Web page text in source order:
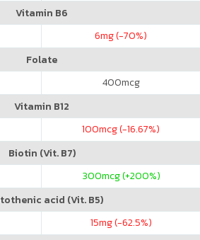
Vitamin B6
6mg (-70%)
Folate
400mcg
Vitamin B12
100mcg (-16.67%)
Biotin (Vit. B7)
300mcg (+200%)
acid (Vit. B5)
15mg (-62.5%)